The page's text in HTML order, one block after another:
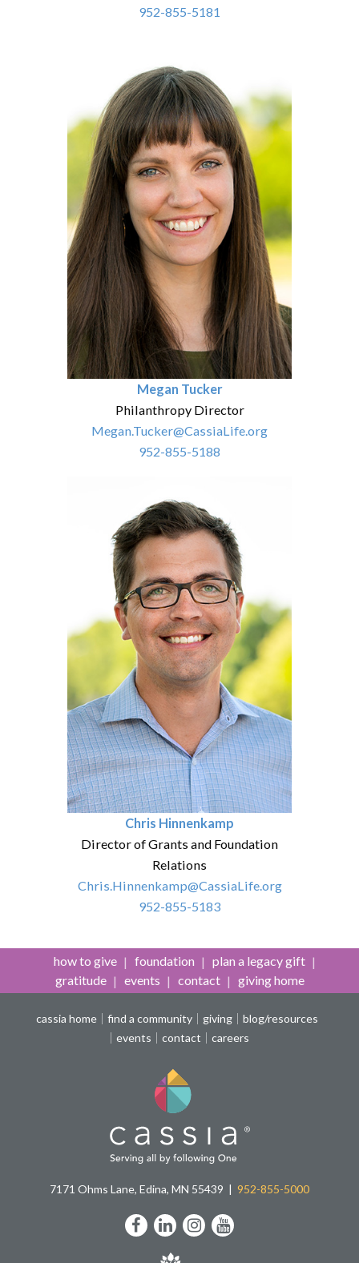
952-855-5181
Megan Tucker
Philanthropy Director
Megan.Tucker@CassiaLife.org
952-855-5188
Chris Hinnenkamp
Director of Grants and Foundation
Relations
Chris.Hinnenkamp@CassiaLife.org
952-855-5183
how to give foundation
plan a legacy gift
gratitude
events contact giving home
cassia home find a community giving
blog/resources
events
contact careers
7171 Ohms Lane, Edina, MN 55439 952-855-5000
Facebook
LinkedIn
Instagram
YouTube